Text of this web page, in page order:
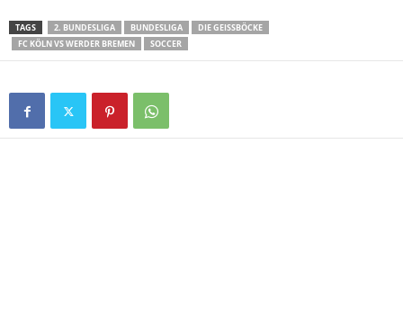
TAGS 2. BUNDESLIGA BUNDESLIGA
DIE GEISSBÖCKE
FC KÖLN VS WERDER BREMEN
SOCCER